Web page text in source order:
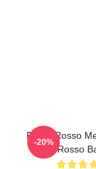
Porco Rosso
Rosso
-20%